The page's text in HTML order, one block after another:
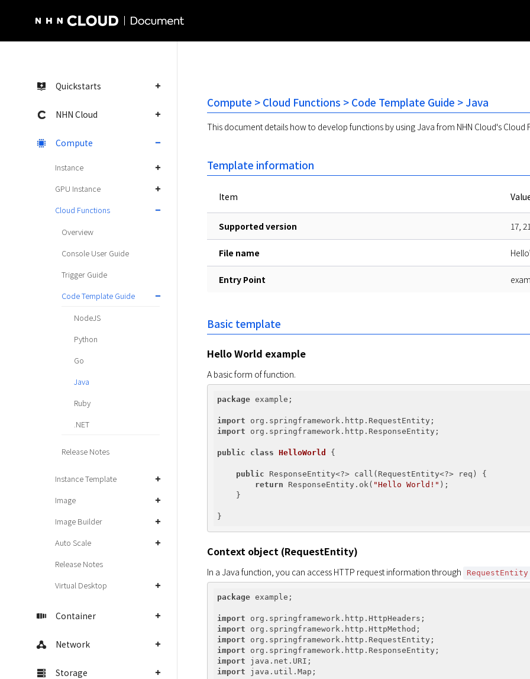
Quickstarts
NHN Cloud
Compute
Instance
GPU Instance
Cloud Functions
Overview
Console User Guide
Trigger Guide
Code Template Guide
NodeJS
Python
Go
Java
Ruby
.NET
Release Notes
Instance Template
Image
Image Builder
Auto Scale
Release Notes
Virtual Desktop
Container
Network
Storage
Compute > Cloud Functions > Code Template Guide > Java
This document details how to develop functions by using Java from NHN Cloud's Cloud
Template information
Item
Supported version 17,
File name
Entry Point
Basic template
Hello World example
A basic form of function.
package example;
import
import org.springframework.http.ResponseEntity;
public class HelloWorld {
public ResponseEntity<?> call(RequestEntity<?> req) {
return ResponseEntity.ok( "Hello World!" );
    }
Context object (RequestEntity)
In a Java function, you can access HTTP request information through RequestEntity
package example;
import
import
import
import
import
import java.util.Map;